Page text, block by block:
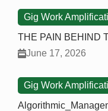
Gig Work
THE PAIN BEHIND
June 17, 2026
Gig Work